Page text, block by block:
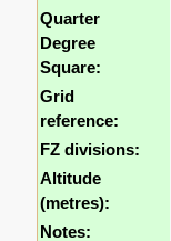
Quarter
Degree
Square:
Grid
reference:
FZ divisions:
Altitude
(metres):
Notes: